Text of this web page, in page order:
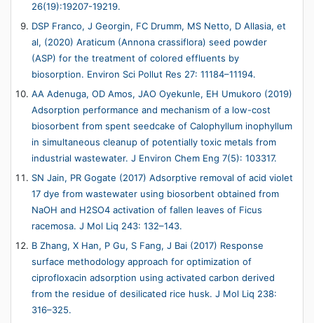
26(19):19207-19219.
DSP Franco, J Georgin, FC Drumm, MS Netto, D Allasia, et
al, (2020) Araticum (Annona crassiflora) seed powder
(ASP) for the treatment of colored effluents by
biosorption. Environ Sci Pollut Res 27: 11184–11194.
AA Adenuga, OD Amos, JAO Oyekunle, EH Umukoro (2019)
Adsorption performance and mechanism of a low-cost
biosorbent from spent seedcake of Calophyllum inophyllum
in simultaneous cleanup of potentially toxic metals from
industrial wastewater. J Environ Chem Eng 7(5): 103317.
SN Jain, PR Gogate (2017) Adsorptive removal of acid violet
17 dye from wastewater using biosorbent obtained from
NaOH and H2SO4 activation of fallen leaves of Ficus
racemosa. J Mol Liq 243: 132–143.
B Zhang, X Han, P Gu, S Fang, J Bai (2017) Response
surface methodology approach for optimization of
ciprofloxacin adsorption using activated carbon derived
from the residue of desilicated rice husk. J Mol Liq 238:
316–325.